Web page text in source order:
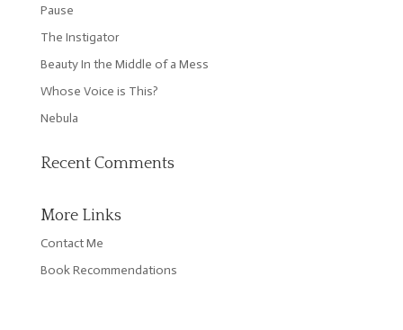
Pause
The Instigator
Beauty In the Middle of a Mess
Whose Voice is This?
Nebula
Recent Comments
More Links
Contact Me
Book Recommendations